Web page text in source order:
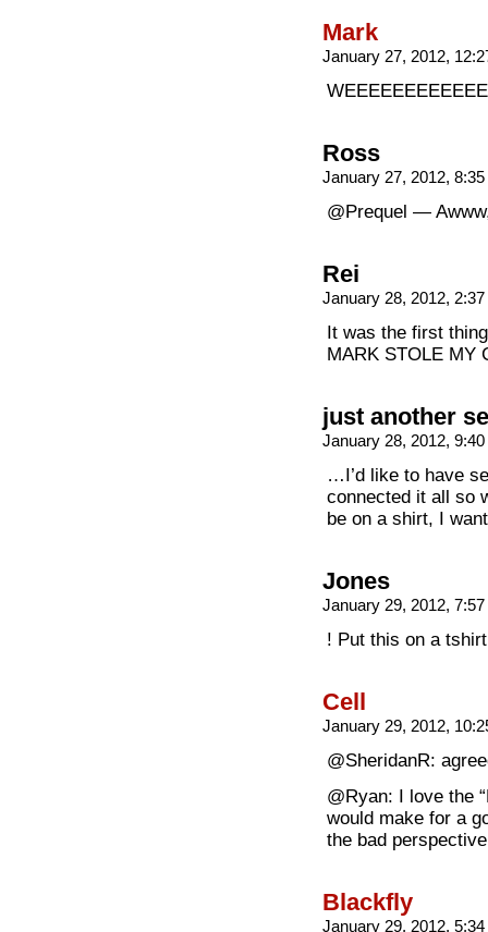
Mark
January 27, 2012,
Ross
January 27, 2012,
@Prequel —
Rei
January 28, 2012,
It was the first
MARK STOLE
just another
January 28, 2012,
…I’d like to have
connected it all so
be on a shirt, I
Jones
January 29, 2012,
! Put this on a
Cell
January 29, 2012,
@SheridanR:
@Ryan: I love the
would make for a
the bad
Blackfly
January 29, 2012,